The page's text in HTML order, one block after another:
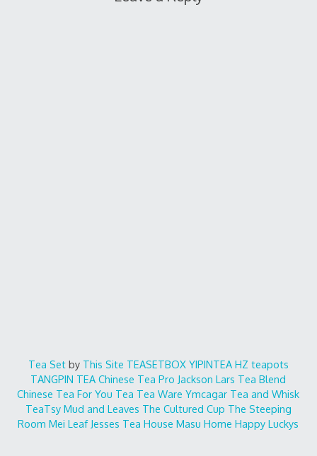
Tea Setby This Site TEASETBOX YIPINTEA HZ teapots
TANGPIN TEA Chinese Tea Pro Jackson Lars Tea Blend
Chinese Tea For You Tea Tea Ware Ymcagar Tea and Whisk
TeaTsy Mud and Leaves The Cultured Cup The Steeping
Room Mei Leaf Jesses Tea House Masu Home Happy Luckys